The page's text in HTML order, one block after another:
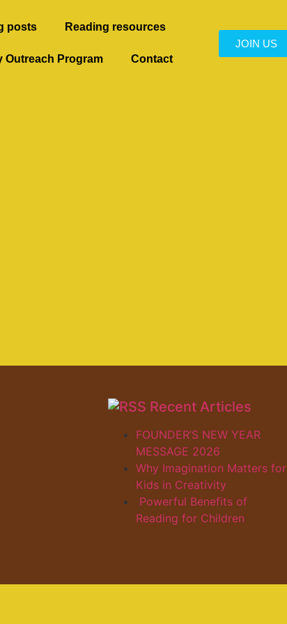
posts Reading resources
Outreach Program Contact
JOIN US
Recent Articles
FOUNDER’S NEW YEAR
MESSAGE 2026
Why Imagination Matters for
Kids in Creativity
Powerful Benefits of
Reading for Children